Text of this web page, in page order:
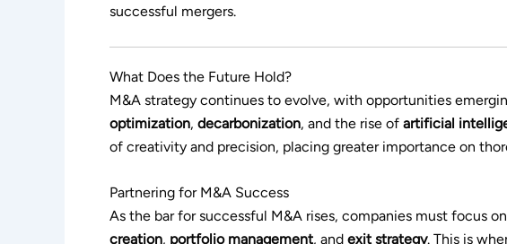
successful mergers.
What Does the Future Hold?
M&A strategy continues to evolve, with opportunities
optimization, decarbonization, and the rise of artificial
of creativity and precision, placing greater importance on
Partnering for M&A Success
As the bar for successful M&A rises, companies must focus
creation, portfolio management, and exit strategy. This is